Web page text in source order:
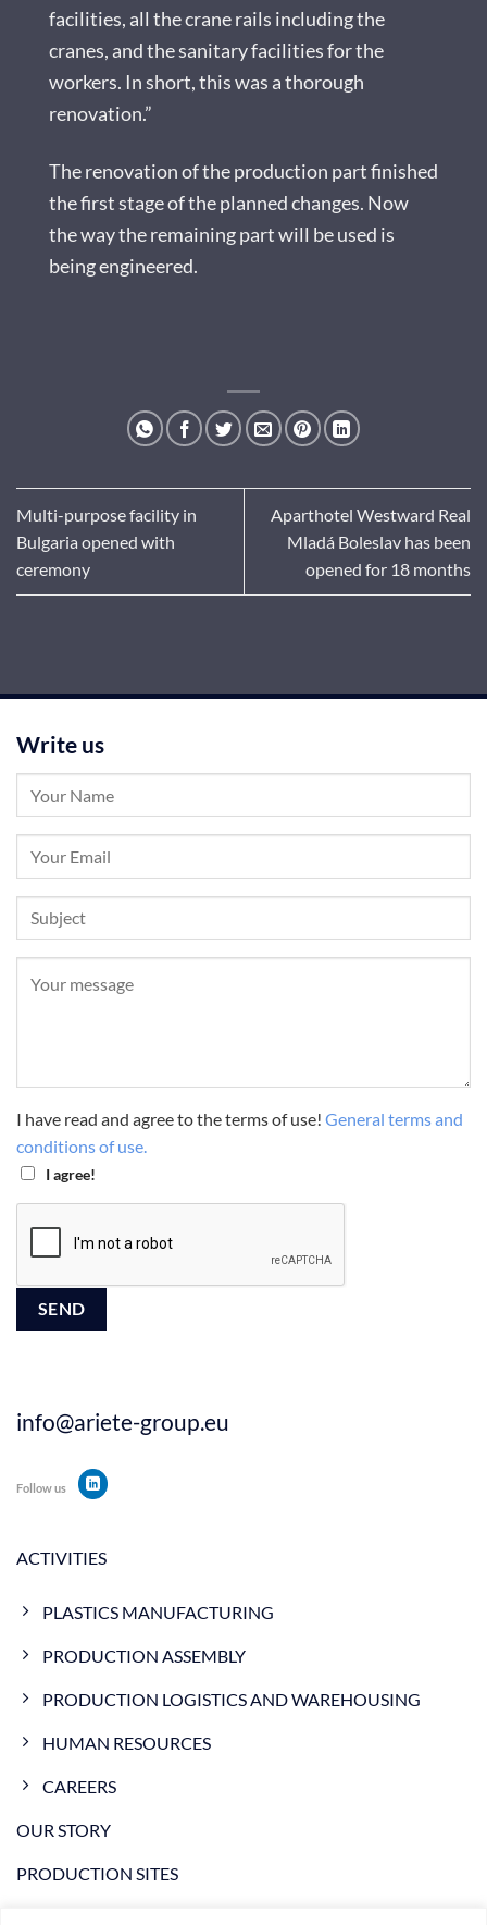
facilities, all the crane rails including the
cranes, and the sanitary facilities for the
workers. In short, this was a thorough
renovation.”
The renovation of the production part finished
the first stage of the planned changes. Now
the way the remaining part will be used is
being engineered.
Multi-purpose facility in
Bulgaria opened with
ceremony
Aparthotel Westward Real
Mladá Boleslav has been
opened for 18 months
ACTIVITIES
PLASTICS MANUFACTURING
PRODUCTION ASSEMBLY
PRODUCTION LOGISTICS AND WAREHOUSING
HUMAN RESOURCES
CAREERS
OUR STORY
PRODUCTION SITES
Write us
I have read and agree to the terms of use! General terms and
conditions of use.
I agree!
info@ariete-group.eu
Follow us